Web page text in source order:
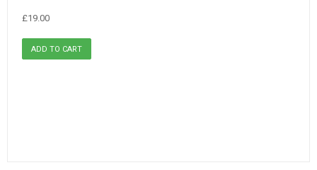
£19.00